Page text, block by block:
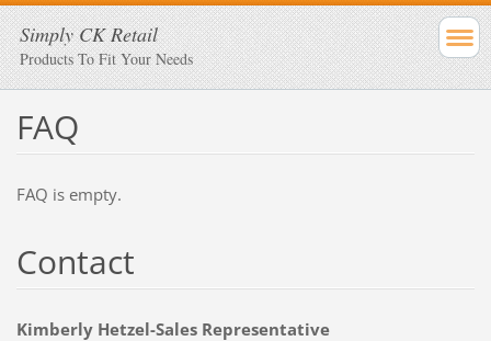
Simply CK Retail
Products To Fit Your Needs
FAQ
FAQ is empty.
Contact
Kimberly Hetzel-Sales Representative